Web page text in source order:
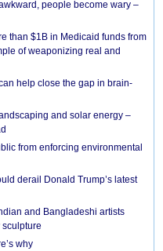
people become wary –
than $1B in Medicaid funds from
of weaponizing real and
help close the gap in brain-
and solar energy –
from enforcing environmental
derail Donald Trump’s latest
and Bangladeshi artists
why